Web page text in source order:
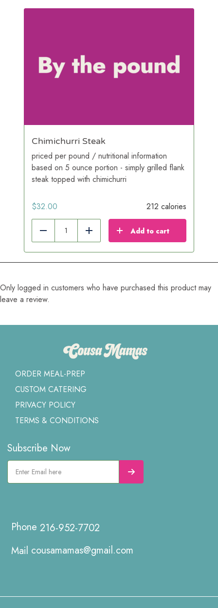
Chimichurri Steak
priced per pound / nutritional information
based on 5 ounce portion - simply grilled flank
steak topped with chimichurri
$32.00 212 calories
Reduce Add Add to cart
Only logged in customers who have purchased this product may
leave a review.
ORDER MEAL-PREP
CUSTOM CATERING
PRIVACY POLICY
TERMS & CONDITIONS
Subscribe Now
216-952-7702
cousamamas@gmail.com